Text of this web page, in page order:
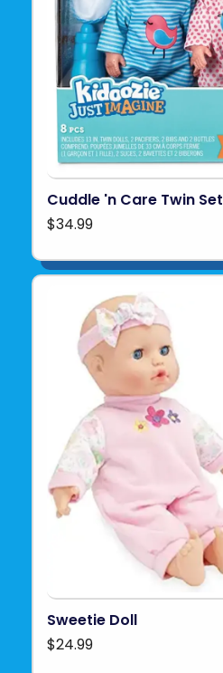
Cuddle 'n Care Twin Set
$34.99
Sweetie Doll
$24.99